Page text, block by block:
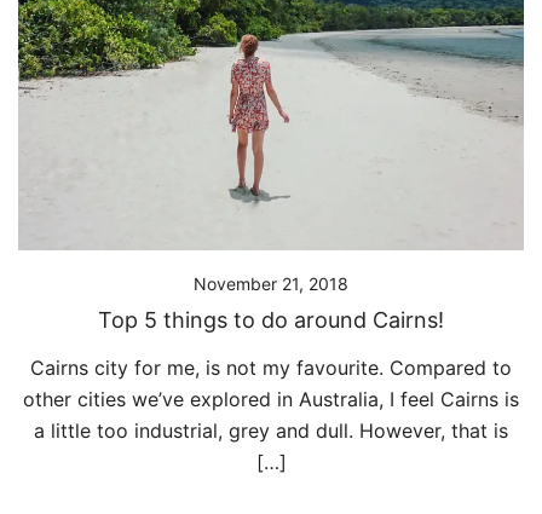
November 21, 2018
Top 5 things to do around Cairns!
Cairns city for me, is not my favourite. Compared to
other cities we’ve explored in Australia, I feel Cairns is
a little too industrial, grey and dull. However, that is
[…]